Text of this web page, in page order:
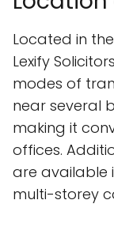
Located in
Lexify
modes of
near several
making it
offices.
are available
multi-storey